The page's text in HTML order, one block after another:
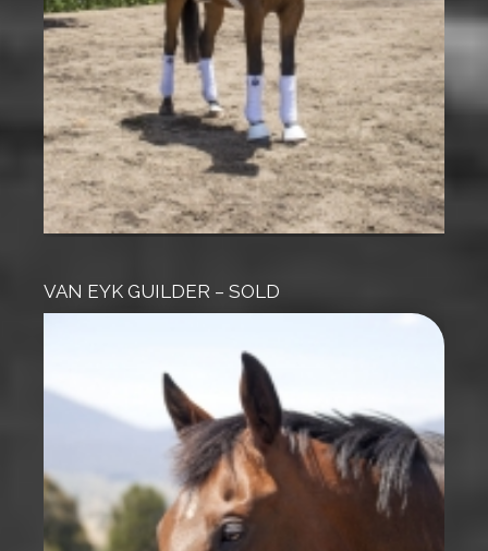
VAN EYK GUILDER – SOLD